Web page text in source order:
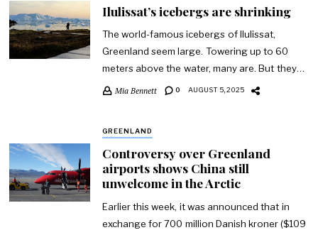
Ilulissat’s icebergs are shrinking
The world-famous icebergs of Ilulissat,
Greenland seem large. Towering up to 60
meters above the water, many are. But they…
Mia Bennett 0 AUGUST 5, 2025
GREENLAND
Controversy over Greenland
airports shows China still
unwelcome in the Arctic
Earlier this week, it was announced that in
exchange for 700 million Danish kroner ($109